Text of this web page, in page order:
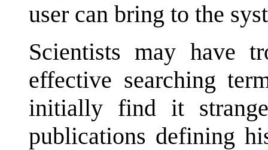
user can bring to the
Scientists may have
effective searching
initially find it
publications defining